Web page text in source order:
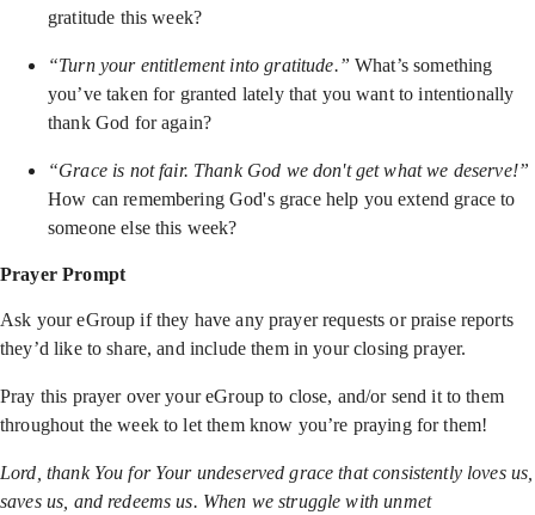
gratitude this week?
“Turn your entitlement into gratitude.”What’s something
you’ve taken for granted lately that you want to intentionally
thank God for again?
“Grace is not fair. Thank God we don't get what we deserve!”
How can remembering God's grace help you extend grace to
someone else this week?
Prayer Prompt
Ask your eGroup if they have any prayer requests or praise reports
they’d like to share, and include them in your closing prayer.
Pray this prayer over your eGroup to close, and/or send it to them
throughout the week to let them know you’re praying for them!
Lord, thank You for Your undeserved grace that consistently loves us,
saves us, and redeems us. When we struggle with unmet